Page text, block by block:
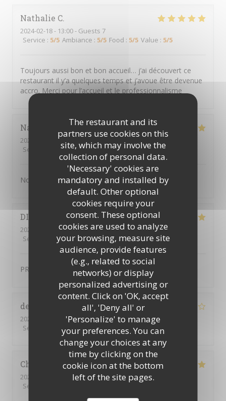
The restaurant and its
partners use cookies on this
site, which may involve the
collection of personal data.
'Necessary' cookies are
mandatory and installed by
default. Other optional
cookies require your
consent. These optional
cookies are used to analyze
your browsing, measure site
audience, provide features
(e.g., related to social
networks) or display
personalized advertising or
content. Click on 'OK, accept
all', 'Deny all' or
'Personalize' to manage
your preferences. You can
change your choices at any
time by clicking on the
cookie icon at the bottom
left of the site pages.
Nathalie C
2024-02-18- 13:00 - Guests 7
Service : 5/5 Ambiance : 5/5 Food : 5/5 Value : 5/5
Toujours aussi bon et bon accueil… j’ai découvert ce
restaurant il y’a quelques temps et j’avoue être devenue
accro. Merci pour l’accueil et le professionnalisme
Nathalie
2024-02-18
- 12:30 - Guests 6
Service
Ambiance: 5/5 Food : 5/5 Value: 5
Nous nous sommes régalé. Excellent
DIDIER
2024-01-12
- 19:15 - Guests 2
Service
/5 Ambiance:4/5 Food:5/5 Value:4/5
PRODUIT FRAIS TRES BONNE QUALITE
delphine
2024-02-01
- 19:30 - Guests 4
Service
Ambiance:4/5 Food: /5 Value:4
Christine T
2024-01-30
- 19:00 - Guests 4
Service